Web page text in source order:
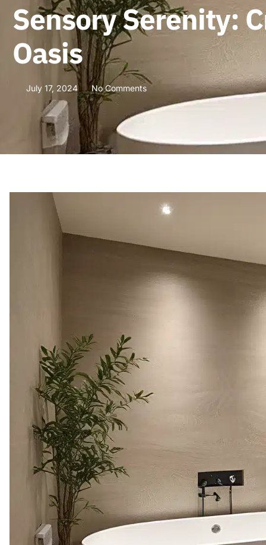
Sensory Serenity:
Oasis
July 17, 2024 No Comments